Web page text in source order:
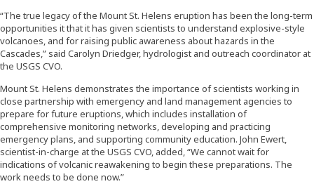
“The true legacy of the Mount St. Helens eruption has been the long-term
opportunities it that it has given scientists to understand explosive-style
volcanoes, and for raising public awareness about hazards in the
Cascades,” said Carolyn Driedger, hydrologist and outreach coordinator at
the USGS CVO.
Mount St. Helens demonstrates the importance of scientists working in
close partnership with emergency and land management agencies to
prepare for future eruptions, which includes installation of
comprehensive monitoring networks, developing and practicing
emergency plans, and supporting community education. John Ewert,
scientist-in-charge at the USGS CVO, added, “We cannot wait for
indications of volcanic reawakening to begin these preparations. The
work needs to be done now.”